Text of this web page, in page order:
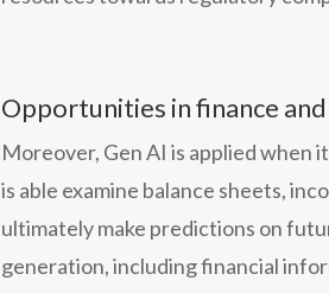
Opportunities in finance
Moreover, Gen AI is applied when
is able examine balance sheets,
ultimately make predictions on
generation, including financial